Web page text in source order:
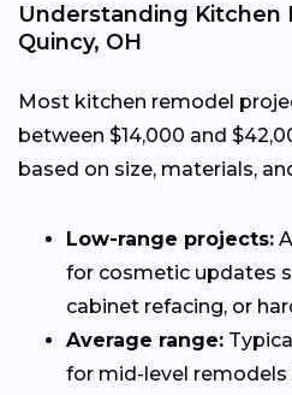
Understanding Kitchen
Quincy, OH
Most kitchen remodel
between $14,000 and
based on size, materials,
Low-range projects:
for cosmetic updates
cabinet refacing, or
Average range:
for mid-level